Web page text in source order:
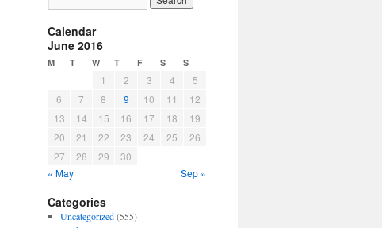
Calendar
June 2016
M T W T F S S
1 2 3 4
5
6
7 8 9 10 11
12
13
14 15 16 17 18
19
20
21 22 23 24 25
26
27
28 29
30
« May
Sep »
Categories
Uncategorized(555)